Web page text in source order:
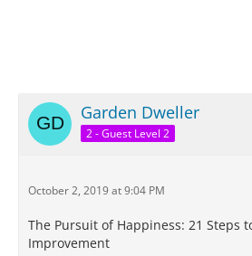
Garden Dweller
2 - Guest Level 2
October 2, 2019 at 9:04 PM
The Pursuit of Happiness: 21 Steps
Improvement